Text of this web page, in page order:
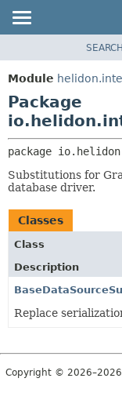
MODULE
PACKAGE
CLASS
USE
TREE
DEPRECATED
HELP
SEARCH
Module
Package
package
Substitutions for
database driver.
Classes
Class
Description
Replace
Copyright © 2026–2026